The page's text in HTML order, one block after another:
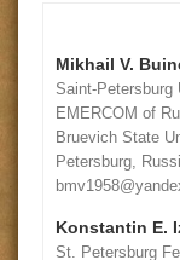
Mikhail V.
Saint-
EMERCOM of
Bruevich State
Petersburg,
Konstantin E.
St. Petersburg